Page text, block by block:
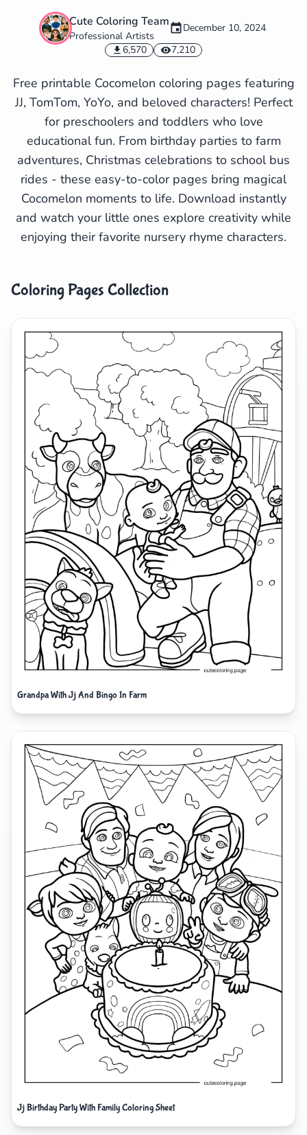
Search
Cute Coloring Team
Professional Artists
December 10, 2024
6,570
7,210
Free printable Cocomelon coloring pages featuring
JJ, TomTom, YoYo, and beloved characters! Perfect
for preschoolers and toddlers who love
educational fun. From birthday parties to farm
adventures, Christmas celebrations to school bus
rides - these easy-to-color pages bring magical
Cocomelon moments to life. Download instantly
and watch your little ones explore creativity while
enjoying their favorite nursery rhyme characters.
Coloring Pages Collection
Grandpa With Jj And Bingo In Farm
Jj Birthday Party With Family Coloring Sheet